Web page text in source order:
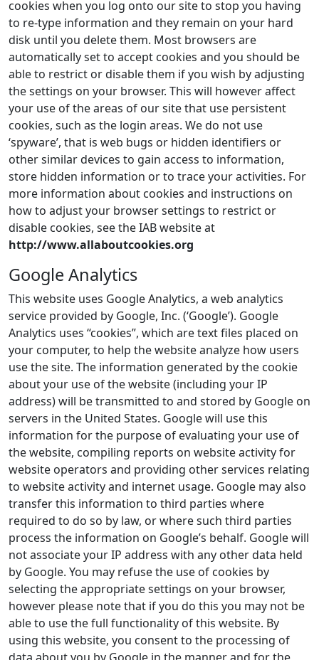
cookies when you log onto our site to stop you having
to re-type information and they remain on your hard
disk until you delete them. Most browsers are
automatically set to accept cookies and you should be
able to restrict or disable them if you wish by adjusting
the settings on your browser. This will however affect
your use of the areas of our site that use persistent
cookies, such as the login areas. We do not use
‘spyware’, that is web bugs or hidden identifiers or
other similar devices to gain access to information,
store hidden information or to trace your activities. For
more information about cookies and instructions on
how to adjust your browser settings to restrict or
disable cookies, see the IAB website at
http://www.allaboutcookies.org
Google Analytics
This website uses Google Analytics, a web analytics
service provided by Google, Inc. (‘Google’). Google
Analytics uses “cookies”, which are text files placed on
your computer, to help the website analyze how users
use the site. The information generated by the cookie
about your use of the website (including your IP
address) will be transmitted to and stored by Google on
servers in the United States. Google will use this
information for the purpose of evaluating your use of
the website, compiling reports on website activity for
website operators and providing other services relating
to website activity and internet usage. Google may also
transfer this information to third parties where
required to do so by law, or where such third parties
process the information on Google’s behalf. Google will
not associate your IP address with any other data held
by Google. You may refuse the use of cookies by
selecting the appropriate settings on your browser,
however please note that if you do this you may not be
able to use the full functionality of this website. By
using this website, you consent to the processing of